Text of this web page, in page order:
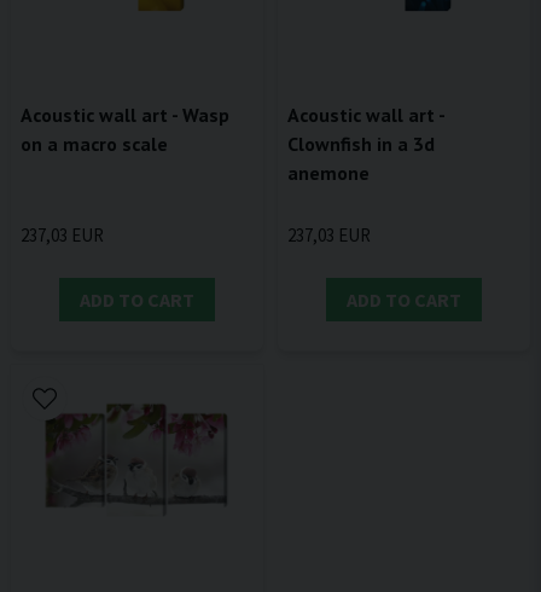
Acoustic wall art - Wasp
on a macro scale
237,03 EUR
ADD TO CART
Acoustic wall art -
Clownfish in a 3d
anemone
237,03 EUR
ADD TO CART